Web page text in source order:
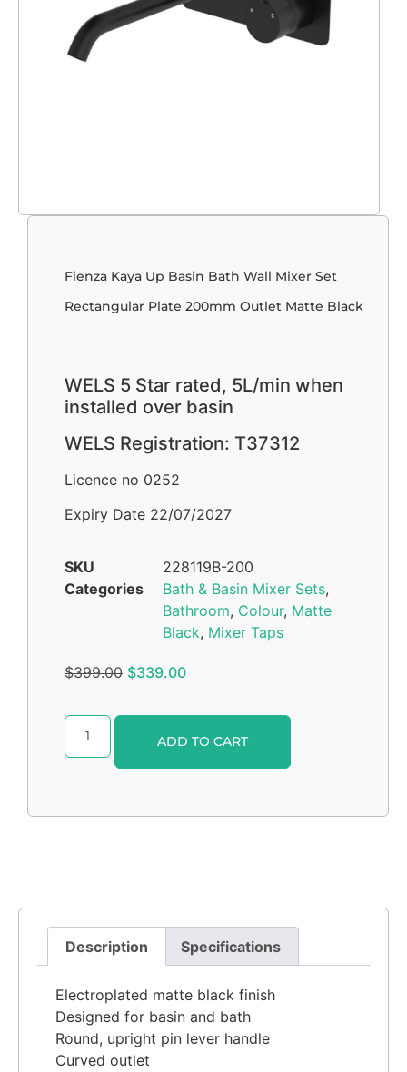
Fienza Kaya Up Basin Bath Wall Mixer Set
Rectangular Plate 200mm Outlet Matte Black
WELS 5 Star rated, 5L/min when
installed over basin
WELS Registration: T37312
Licence no 0252
Expiry Date 22/07/2027
SKU
228119B-200
Categories
Bath & Basin Mixer Sets,
Bathroom, Colour, Matte
Black, Mixer Taps
$399.00 $339.00
ADD TO CART
Description Specifications
Electroplated matte black finish
Designed for basin and bath
Round, upright pin lever handle
Curved outlet